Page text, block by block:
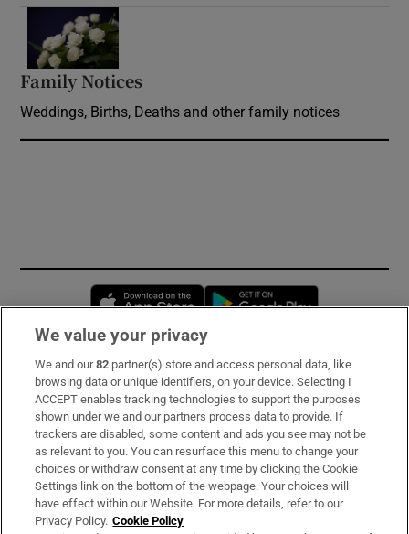
Family Notices
Weddings, Births, Deaths and other family notices
Opens in new window
Subscribe
Support
About Us
Irish Times Products & Services
We value your privacy
We and our82 partner(s) store and access personal data, like
browsing data or unique identifiers, on your device. Selecting I
ACCEPT enables tracking technologies to support the purposes
shown under we and our partners process data to provide. If
trackers are disabled, some content and ads you see may not be
as relevant to you. You can resurface this menu to change your
choices or withdraw consent at any time by clicking the Cookie
Settings link on the bottom of the webpage. Your choices will
have effect within our Website. For more details, refer to our
Privacy Policy. Cookie Policy